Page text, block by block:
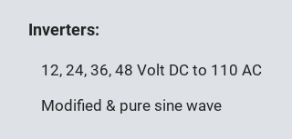
Inverters:
12, 24, 36, 48 Volt DC to 110 AC
Modified & pure sine wave